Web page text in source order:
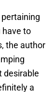
have to
the author
desirable
a